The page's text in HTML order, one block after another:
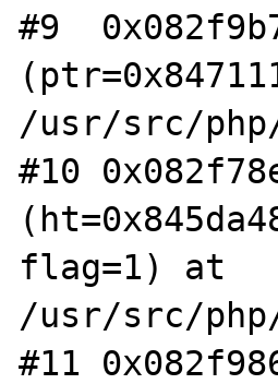
#9
/usr/src/
#10
flag=1) at
/usr/src/php/
#11